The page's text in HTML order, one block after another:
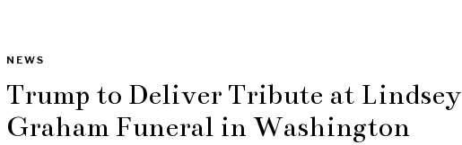
NEWS
Trump to Deliver Tribute at Lindsey
Graham Funeral in Washington